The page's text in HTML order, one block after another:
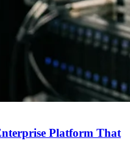
Platform That